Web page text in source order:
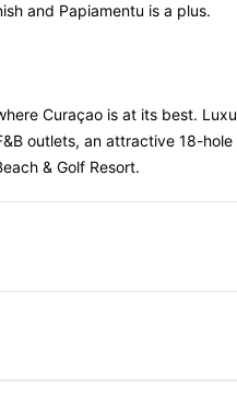
and Papiamentu is a plus.
Curaçao is at its best.
outlets, an attractive 18-
& Golf Resort.